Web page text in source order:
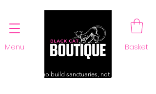
Menu Basket
For those who build sanctuaries, not just a home